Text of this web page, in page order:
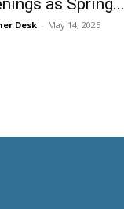
as Spring...
Desk - May 14, 2025